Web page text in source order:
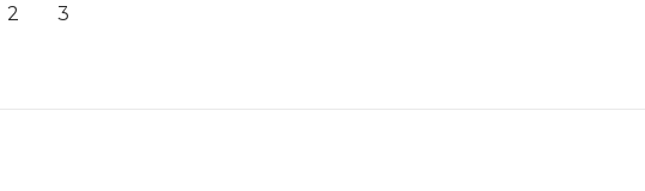
2 3